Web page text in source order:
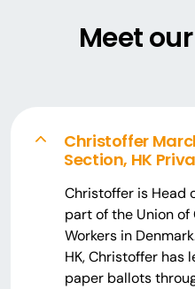
Meet
Christoffer
Section, HK
Christoffer is Head
part of the Union
Workers in
HK, Christoffer has
paper ballots